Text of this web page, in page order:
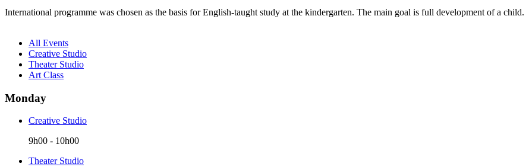
International programme was chosen as the basis for English-taught study at the kindergarten. The main goal is full development of a child.
All Events
Creative Studio
Theater Studio
Art Class
Monday
Creative Studio
9h00 - 10h00
Theater Studio